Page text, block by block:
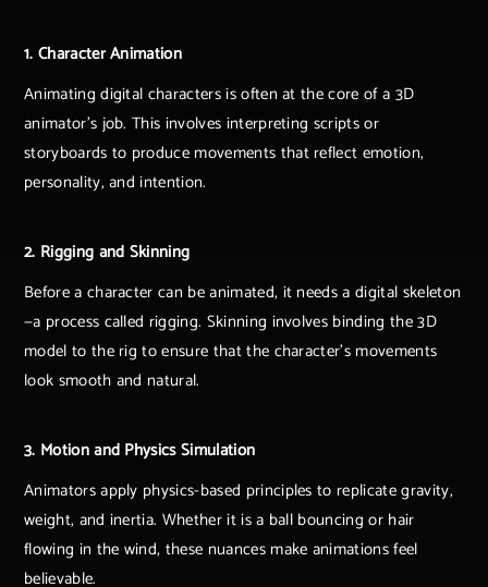
1. Character Animation
Animating digital characters is often at the core of a 3D
animator's job. This involves interpreting scripts or
storyboards to produce movements that reflect emotion,
personality, and intention.
2. Rigging and Skinning
Before a character can be animated, it needs a digital skeleton
—a process called rigging. Skinning involves binding the 3D
model to the rig to ensure that the character's movements
look smooth and natural.
3. Motion and Physics Simulation
Animators apply physics-based principles to replicate gravity,
weight, and inertia. Whether it is a ball bouncing or hair
flowing in the wind, these nuances make animations feel
believable.